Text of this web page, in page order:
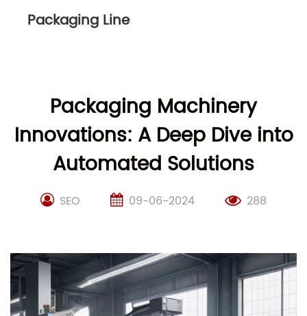
Packaging Line
Packaging Machinery
Innovations: A Deep Dive into
Automated Solutions
SEO 09-06-2024 288